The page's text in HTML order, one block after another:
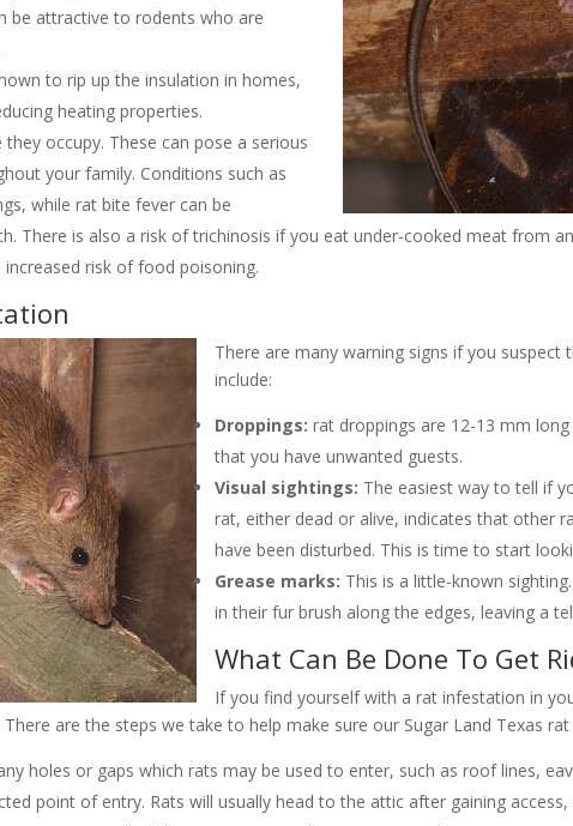
be attractive to rodents who are
to rip up the insulation in homes,
heating properties.
occupy. These can pose a serious
your family. Conditions such as
while rat bite fever can be
There is also a risk of trichinosis if you eat under-cooked meat from
risk of food poisoning.
There are many warning signs if you
include:
Droppings: rat droppings are 12-13 mm
that you have unwanted guests.
Visual sightings: The easiest way to tell if
rat, either dead or alive, indicates that other
have been disturbed. This is time to start
Grease marks: This is a little-known
in their fur brush along the edges, leaving a
What Can Be Done To Get
If you find yourself with a rat infestation in
are the steps we take to help make sure our Sugar Land Texas
holes or gaps which rats may be used to enter, such as roof lines,
point of entry. Rats will usually head to the attic after gaining